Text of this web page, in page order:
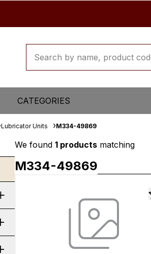
CATEGORIES
Lubricator Units M334-49869
We found 1 products matching
M334-49869